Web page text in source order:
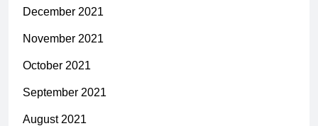
December 2021
November 2021
October 2021
September 2021
August 2021